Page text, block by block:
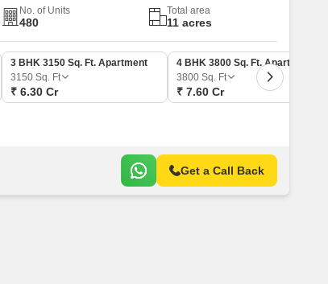
No. of Units
480
Total area
11 acres
3 BHK 3150 Sq. Ft. Apartment
3150 Sq. Ft
₹ 6.30 Cr
4 BHK 3800 Sq. Ft. Apartment
3800 Sq. Ft
₹ 7.60 Cr
Get a Call Back